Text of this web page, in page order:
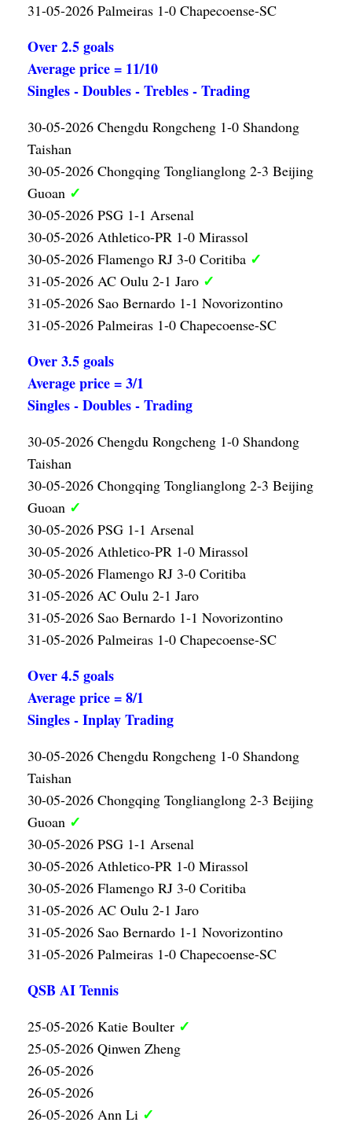
31-05-2026 Palmeiras 1-0 Chapecoense-SC
Over 2.5 goals
Average price = 11/10
Singles - Doubles - Trebles - Trading
30-05-2026 Chengdu Rongcheng 1-0 Shandong
Taishan
30-05-2026 Chongqing Tonglianglong 2-3 Beijing
Guoan ✓
30-05-2026 PSG 1-1 Arsenal
30-05-2026 Athletico-PR 1-0 Mirassol
30-05-2026 Flamengo RJ 3-0 Coritiba ✓
31-05-2026 AC Oulu 2-1 Jaro ✓
31-05-2026 Sao Bernardo 1-1 Novorizontino
31-05-2026 Palmeiras 1-0 Chapecoense-SC
Over 3.5 goals
Average price = 3/1
Singles - Doubles - Trading
30-05-2026 Chengdu Rongcheng 1-0 Shandong
Taishan
30-05-2026 Chongqing Tonglianglong 2-3 Beijing
Guoan ✓
30-05-2026 PSG 1-1 Arsenal
30-05-2026 Athletico-PR 1-0 Mirassol
30-05-2026 Flamengo RJ 3-0 Coritiba
31-05-2026 AC Oulu 2-1 Jaro
31-05-2026 Sao Bernardo 1-1 Novorizontino
31-05-2026 Palmeiras 1-0 Chapecoense-SC
Over 4.5 goals
Average price = 8/1
Singles - Inplay Trading
30-05-2026 Chengdu Rongcheng 1-0 Shandong
Taishan
30-05-2026 Chongqing Tonglianglong 2-3 Beijing
Guoan ✓
30-05-2026 PSG 1-1 Arsenal
30-05-2026 Athletico-PR 1-0 Mirassol
30-05-2026 Flamengo RJ 3-0 Coritiba
31-05-2026 AC Oulu 2-1 Jaro
31-05-2026 Sao Bernardo 1-1 Novorizontino
31-05-2026 Palmeiras 1-0 Chapecoense-SC
QSB AI Tennis
25-05-2026 Katie Boulter ✓
25-05-2026 Qinwen Zheng
26-05-2026
26-05-2026
26-05-2026 Ann Li ✓